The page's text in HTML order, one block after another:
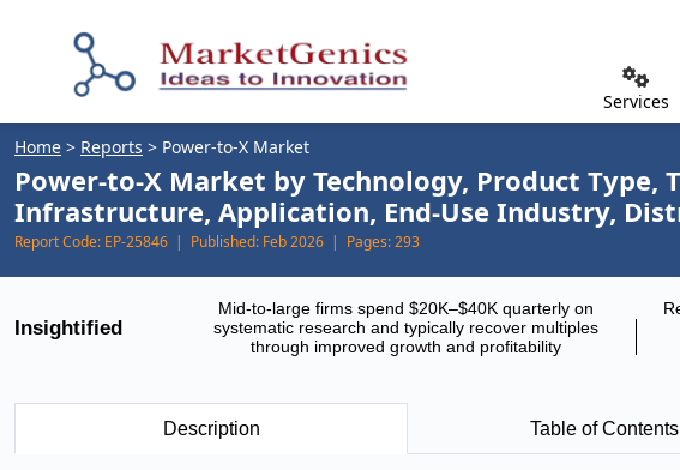
Services
Home > Reports > Power-to-X Market
Power-to-X Market by Technology, Product
Infrastructure, Application, End-Use Industry,
Report Code: EP-25846 | Published: Feb 2026 | Pages:293
Insightified
Mid-to-large firms spend $20K–$40K quarterly on
systematic research and typically recover multiples
through improved growth and profitability
Description Table of Contents